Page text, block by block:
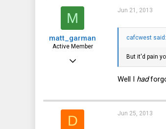
M
matt_garman
Active Member
28
Jun 21, 2013
cafcwest said:
But it'd pain
Well I had
D Jun 25, 2013